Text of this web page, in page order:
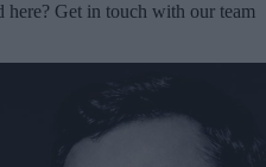
Get in touch with our team